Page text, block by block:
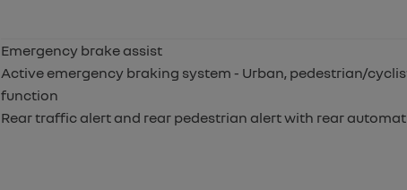
Emergency brake assist
Active emergency braking system - Urban, pedestrian/
function
Rear traffic alert and rear pedestrian alert with rear